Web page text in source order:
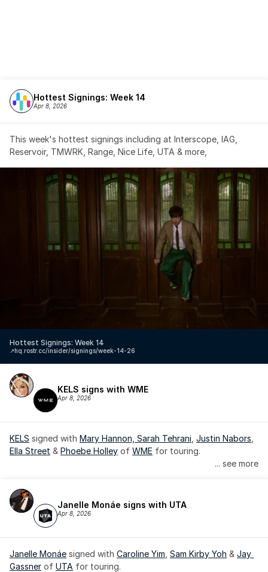
Hottest Signings: Week 14
Apr 8, 2026
This week's hottest signings including at Interscope, IAG,
Reservoir, TMWRK, Range, Nice Life, UTA & more,
Hottest Signings: Week 14
hq.rostr.cc/insider/signings/week-14-26
↗️
KELS signs with WME
Apr 8, 2026
KELS signed with Mary Hannon, Sarah Tehrani Justin Nabors
Ella Street & Phoebe Holley of WME for touring.
... see more
Janelle Monáe signs with UTA
Apr 8, 2026
Janelle Monáe signed with Caroline Yim Sam Kirby Yoh & Jay
Gassner of UTA for touring.